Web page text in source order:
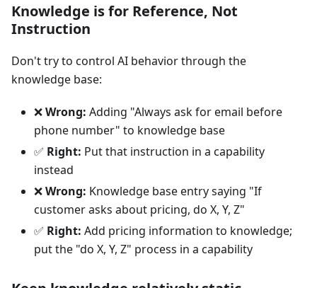
Knowledge is for Reference, Not
Instruction
Don't try to control AI behavior through the
knowledge base:
❌Wrong: Adding "Always ask for email before
phone number" to knowledge base
✅ Right: Put that instruction in a capability
instead
❌Wrong: Knowledge base entry saying "If
customer asks about pricing, do X, Y, Z"
✅ Right: Add pricing information to knowledge;
put the "do X, Y, Z" process in a capability